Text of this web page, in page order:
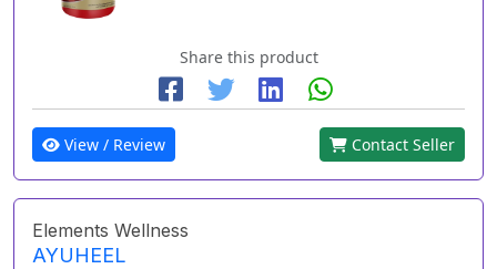
Share this product
View / Review Contact Seller
Elements Wellness
AYUHEEL